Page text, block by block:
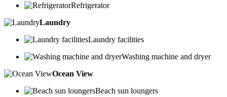
Refrigerator
Laundry
Laundry facilities
Washing machine and dryer
Ocean View
Beach sun loungers